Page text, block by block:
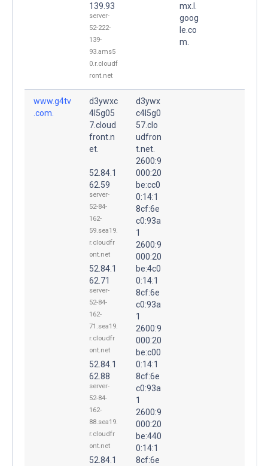
139.93
server-
52-222-
139-
93.ams5
0.r.cloudf
ront.net
mx.l.
goog
le.co
m.
www.g4tv
.com.
d3ywxc
4l5g05
7.cloud
front.n
et.
52.84.1
62.59
server-
52-84-
162-
59.sea19.
r.cloudfr
ont.net
52.84.1
62.71
server-
52-84-
162-
71.sea19.
r.cloudfr
ont.net
52.84.1
62.88
server-
52-84-
162-
88.sea19.
r.cloudfr
ont.net
52.84.1
d3ywx
c4l5g0
57.clo
udfron
t.net.
2600:9
000:20
be:cc0
0:14:1
8cf:6e
c0:93a
1
2600:9
000:20
be:4c0
0:14:1
8cf:6e
c0:93a
1
2600:9
000:20
be:c00
0:14:1
8cf:6e
c0:93a
1
2600:9
000:20
be:440
0:14:1
8cf:6e